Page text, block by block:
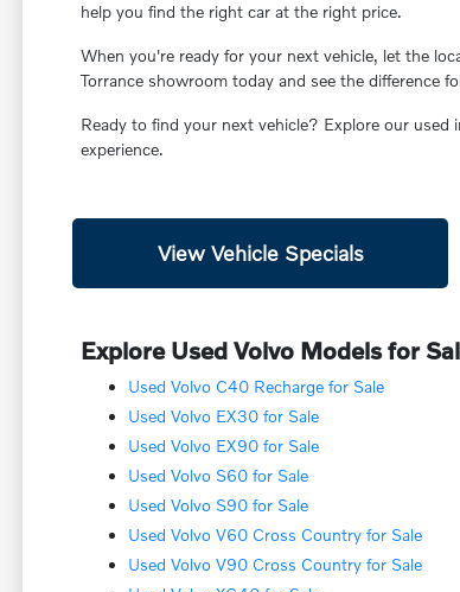
help you find the right car at the right price.
When you're ready for your next vehicle, let the
Torrance showroom today and see the difference
Ready to find your next vehicle? Explore our
experience.
View Vehicle Specials
Explore Used Volvo Models for
Used Volvo C40 Recharge for Sale
Used Volvo EX30 for Sale
Used Volvo EX90 for Sale
Used Volvo S60 for Sale
Used Volvo S90 for Sale
Used Volvo V60 Cross Country for Sale
Used Volvo V90 Cross Country for Sale